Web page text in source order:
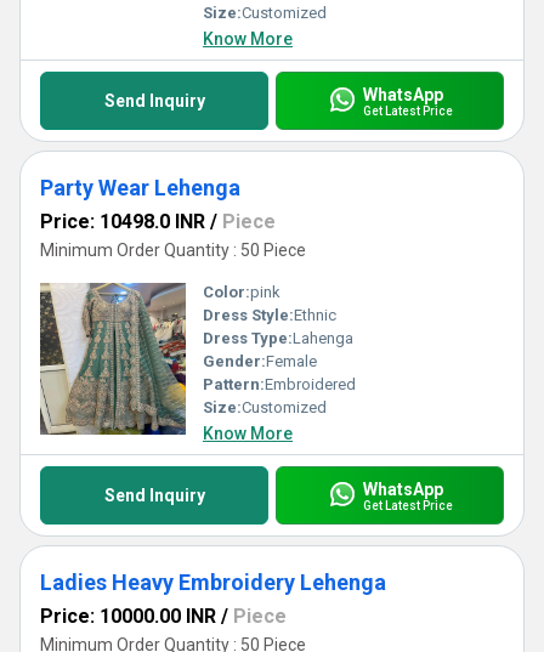
Size:Customized
Know More
Send Inquiry WhatsApp
Get Latest Price
Party Wear Lehenga
Price: 10498.0 INR / Piece
Minimum Order Quantity : 50 Piece
Color:pink
Dress Style:Ethnic
Dress Type:Lahenga
Gender:Female
Pattern:Embroidered
Size:Customized
Know More
Send Inquiry WhatsApp
Get Latest Price
Ladies Heavy Embroidery Lehenga
Price: 10000.00 INR / Piece
Minimum Order Quantity : 50 Piece